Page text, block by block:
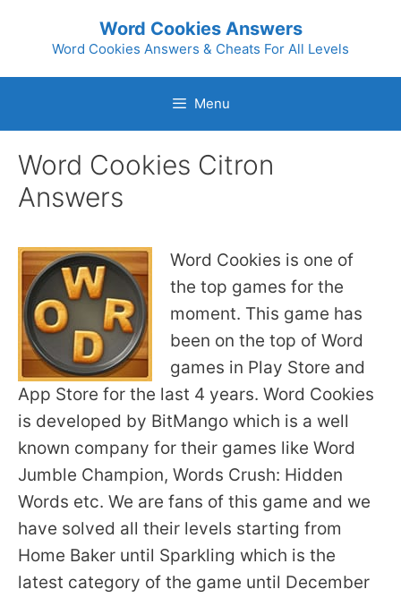
Word Cookies Answers
Word Cookies Answers & Cheats For All Levels
Menu
Word Cookies Citron
Answers
Word Cookies is one of
the top games for the
moment. This game has
been on the top of Word
games in Play Store and
App Store for the last 4 years. Word Cookies
is developed by BitMango which is a well
known company for their games like Word
Jumble Champion, Words Crush: Hidden
Words etc. We are fans of this game and we
have solved all their levels starting from
Home Baker until Sparkling which is the
latest category of the game until December